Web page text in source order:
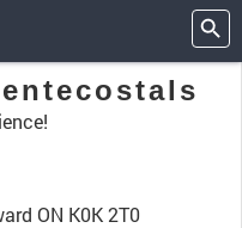
ON K0K 2T0